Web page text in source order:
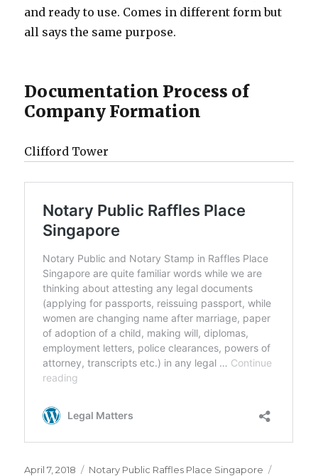
and ready to use. Comes in different form but
all says the same purpose.
Documentation Process of
Company Formation
Clifford Tower
Posted
April 7, 2018 Categories
Notary Public Raffles Place Singapore